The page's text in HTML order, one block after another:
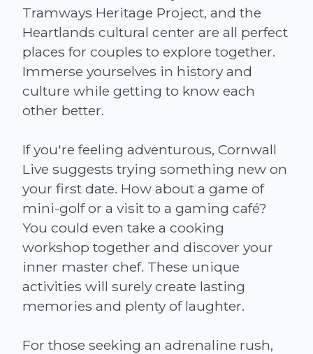
Tramways Heritage Project, and the
Heartlands cultural center are all perfect
places for couples to explore together.
Immerse yourselves in history and
culture while getting to know each
other better.
If you're feeling adventurous, Cornwall
Live suggests trying something new on
your first date. How about a game of
mini-golf or a visit to a gaming café?
You could even take a cooking
workshop together and discover your
inner master chef. These unique
activities will surely create lasting
memories and plenty of laughter.
For those seeking an adrenaline rush,